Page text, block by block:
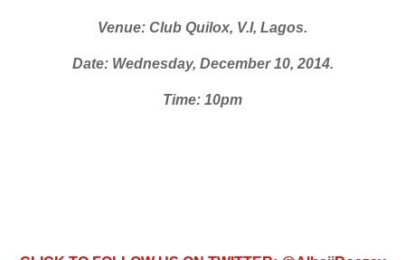
Venue: Club Quilox, V.I, Lagos.
Date: Wednesday, December 10, 2014.
Time: 10pm